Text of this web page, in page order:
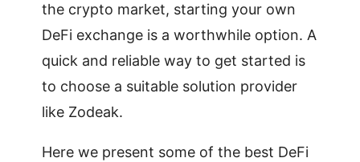
the crypto market, starting your own
DeFi exchange is a worthwhile option. A
quick and reliable way to get started is
to choose a suitable solution provider
like Zodeak.
Here we present some of the best DeFi